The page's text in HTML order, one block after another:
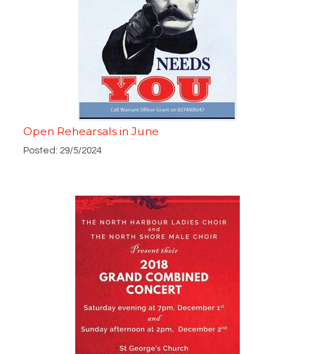
Open Rehearsals in June
Posted: 29/5/2024